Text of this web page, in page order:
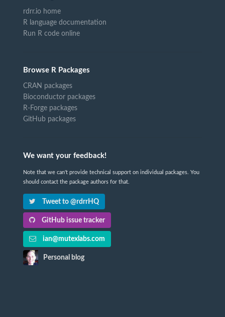
rdrr.io home
R language documentation
Run R code online
Browse R Packages
CRAN packages
Bioconductor packages
R-Forge packages
GitHub packages
We want your feedback!
Note that we can't provide technical support on individual packages. You
should contact the package authors for that.
Tweet to @rdrrHQ
GitHub issue tracker
ian@mutexlabs.com
Personal blog